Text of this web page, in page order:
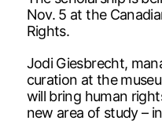
Nov. 5 at the
Rights.
Jodi Giesbrecht,
curation at the
will bring human
new area of study –